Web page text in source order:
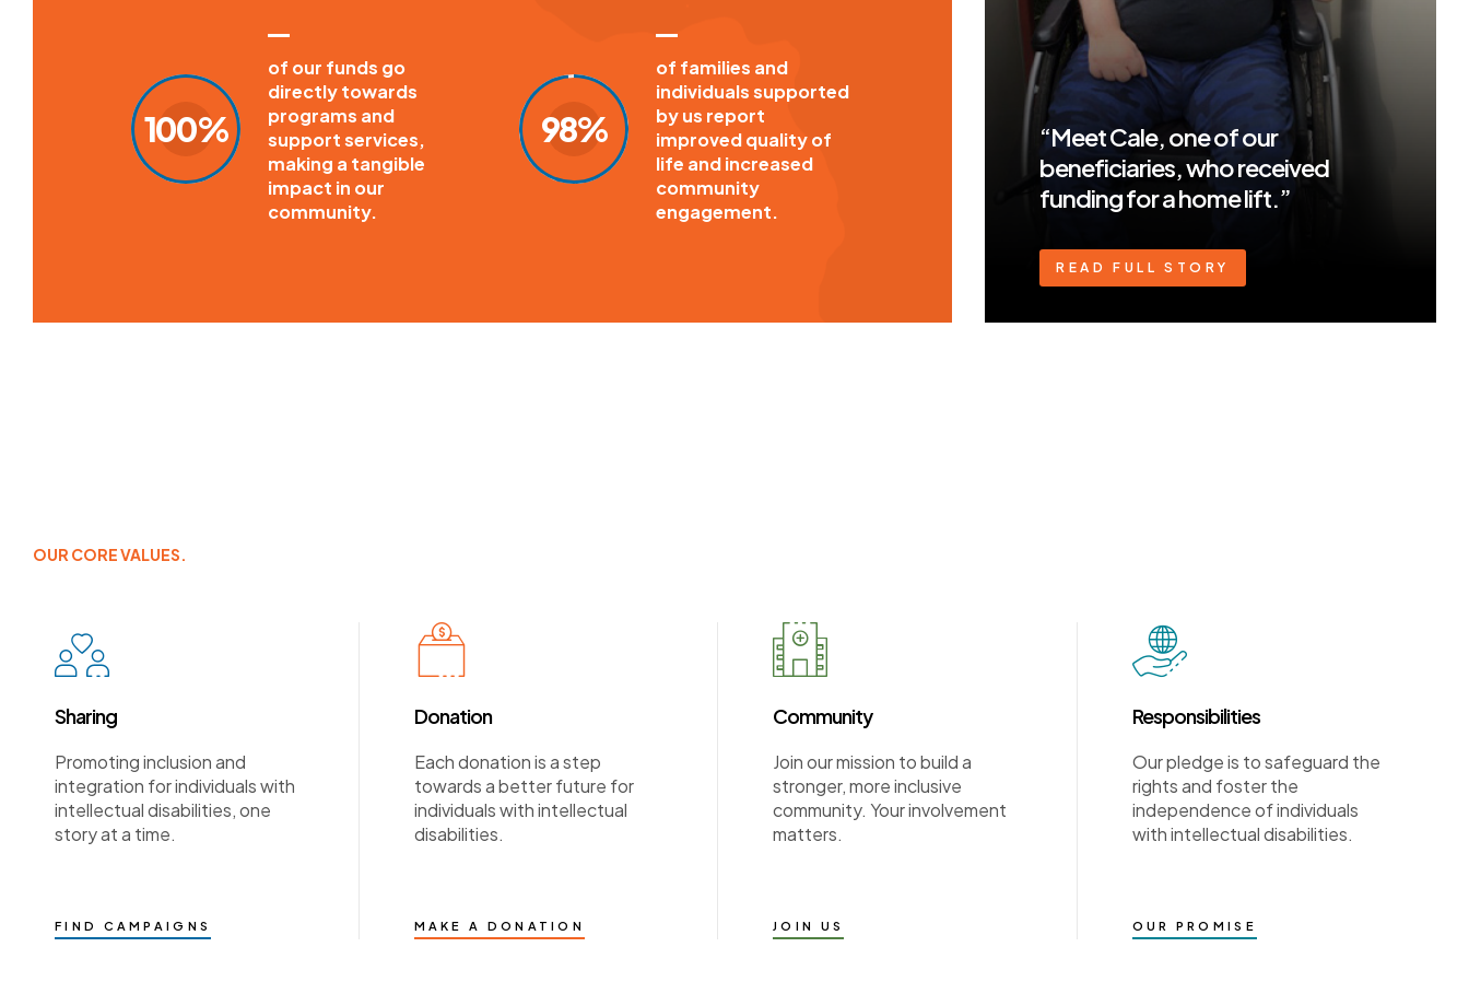
100%
of our funds go
directly towards
programs and
support services,
making a tangible
impact in our
community.
98%
of families and
individuals supported
by us report
improved quality of
life and increased
community
engagement.
“Meet Cale, one of our
beneficiaries, who received
funding for a home lift.”
READ FULL STORY
OUR CORE VALUES.
Sharing
Promoting inclusion and
integration for individuals with
intellectual disabilities, one
story at a time.
FIND CAMPAIGNS
Donation
Each donation is a step
towards a better future for
individuals with intellectual
disabilities.
MAKE A DONATION
Community
Join our mission to build a
stronger, more inclusive
community. Your involvement
matters.
JOIN US
Responsibilities
Our pledge is to safeguard the
rights and foster the
independence of individuals
with intellectual disabilities.
OUR PROMISE